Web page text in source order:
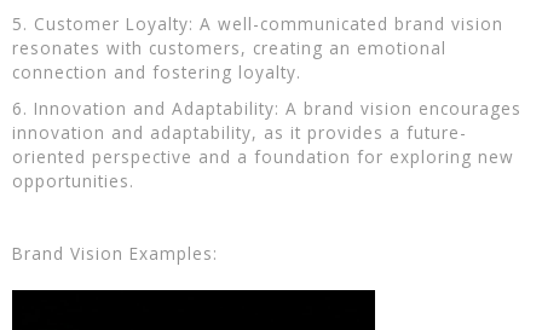
5. Customer Loyalty: A well-communicated brand vision
resonates with customers, creating an emotional
connection and fostering loyalty.
6. Innovation and Adaptability: A brand vision encourages
innovation and adaptability, as it provides a future-
oriented perspective and a foundation for exploring new
opportunities.
Brand Vision Examples: